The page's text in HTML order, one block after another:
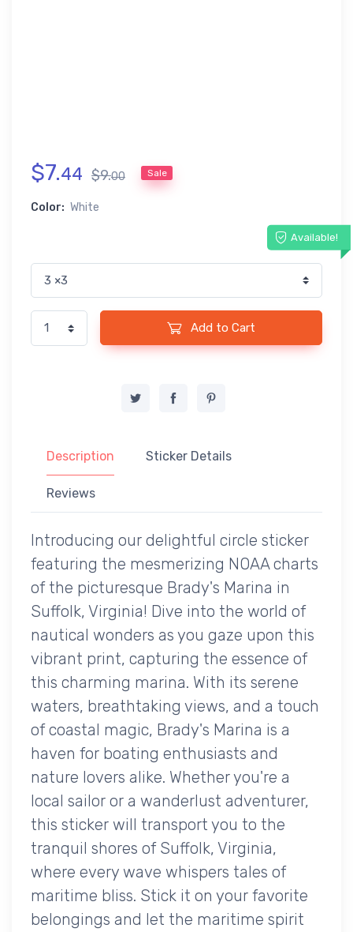
$7.44 $9.00 Sale
Color: White
Available!
Add to Cart
Description Sticker Details
Reviews
Introducing our delightful circle sticker
featuring the mesmerizing NOAA charts
of the picturesque Brady's Marina in
Suffolk, Virginia! Dive into the world of
nautical wonders as you gaze upon this
vibrant print, capturing the essence of
this charming marina. With its serene
waters, breathtaking views, and a touch
of coastal magic, Brady's Marina is a
haven for boating enthusiasts and
nature lovers alike. Whether you're a
local sailor or a wanderlust adventurer,
this sticker will transport you to the
tranquil shores of Suffolk, Virginia,
where every wave whispers tales of
maritime bliss. Stick it on your favorite
belongings and let the maritime spirit